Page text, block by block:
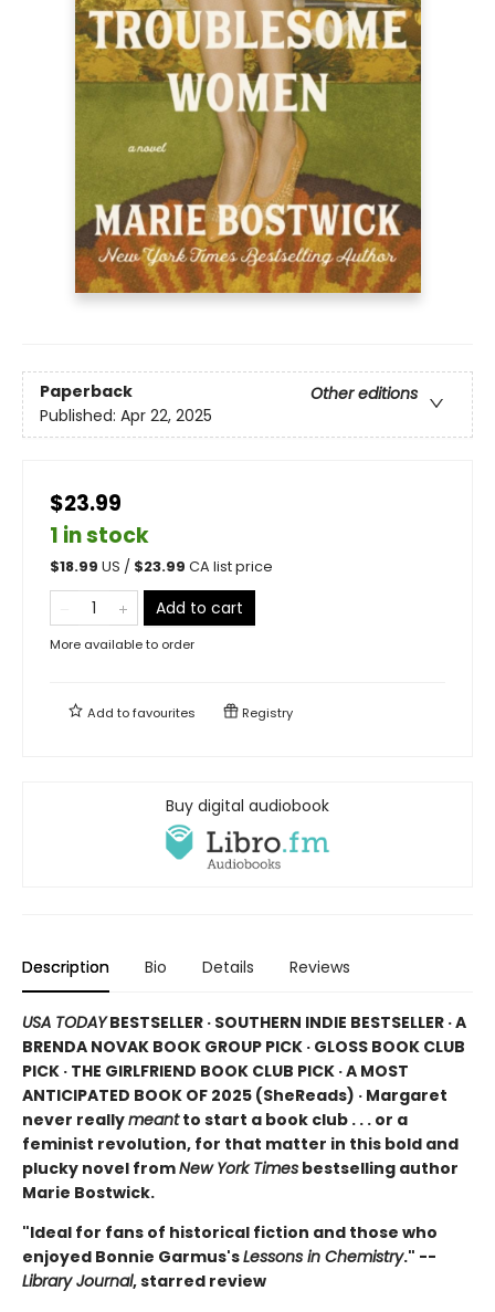
Paperback
Other editions
Published: Apr 22, 2025
$23.99
1 in stock
$18.99 US / $23.99 CA list price
Add to cart
More available to order
Add tofavourites Registry
Buy digital audiobook
Description Bio Details Reviews
USA TODAYBESTSELLER · SOUTHERN INDIE BESTSELLER · A
BRENDA NOVAK BOOK GROUP PICK · GLOSS BOOK CLUB
PICK · THE GIRLFRIEND BOOK CLUB PICK · A MOST
ANTICIPATED BOOK OF 2025 (SheReads) · Margaret
never reallymeantto start a book club . . . or a
feminist revolution, for that matter in this bold and
plucky novel fromNew York Times bestselling author
Marie Bostwick.
"Ideal for fans of historical fiction and those who
enjoyed Bonnie Garmus'sLessons in Chemistry." --
Library Journal, starred review